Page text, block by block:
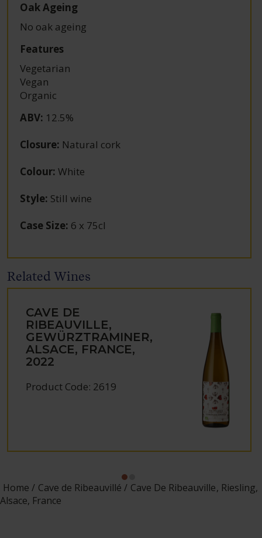
Oak Ageing
No oak ageing
Features
Vegetarian
Vegan
Organic
ABV: 12.5%
Closure: Natural cork
Colour: White
Style: Still wine
Case Size: 6 x 75cl
Related Wines
CAVE DE
RIBEAUVILLE,
GEWÜRZTRAMINER,
ALSACE, FRANCE,
2022
Product Code: 2619
Home Cave de Ribeauvillé
Cave De Ribeauville, Riesling,
Alsace, France